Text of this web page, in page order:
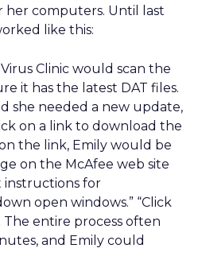
her computers. Until last
like this:
Virus Clinic would scan the
it has the latest DAT files.
she needed a new update,
on a link to download the
the link, Emily would be
on the McAfee web site
instructions for
open windows.” “Click
The entire process often
and Emily could